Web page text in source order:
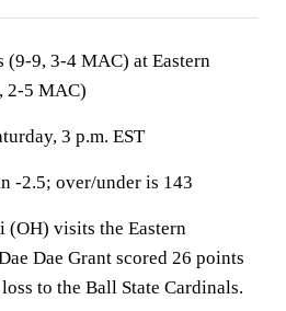
(9-9, 3-4 MAC) at Eastern
2-5 MAC)
3 p.m. EST
-2.5; over/under is 143
visits the Eastern
Dae Grant scored 26 points
to the Ball State Cardinals.